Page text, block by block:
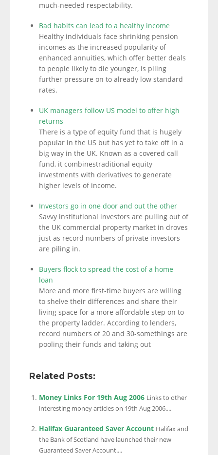
much-needed respectability.
Bad habits can lead to a healthy income
Healthy individuals face shrinking pension
incomes as the increased popularity of
enhanced annuities, which offer better deals
to people likely to die younger, is piling
further pressure on to already low standard
rates.
UK managers follow US model to offer high
returns
There is a type of equity fund that is hugely
popular in the US but has yet to take off in a
big way in the UK. Known as a covered call
fund, it combinestraditional equity
investments with derivatives to generate
higher levels of income.
Investors go in one door and out the other
Savvy institutional investors are pulling out of
the UK commercial property market in droves
just as record numbers of private investors
are piling in.
Buyers flock to spread the cost of a home
loan
More and more first-time buyers are willing
to shelve their differences and share their
living space for a more affordable step on to
the property ladder. According to lenders,
record numbers of 20 and 30-somethings are
pooling their funds and taking out
Related Posts:
Money Links For 19th Aug 2006 Links to other
interesting money articles on 19th Aug 2006....
Halifax Guaranteed Saver Account Halifax and
the Bank of Scotland have launched their new
Guaranteed Saver Account....